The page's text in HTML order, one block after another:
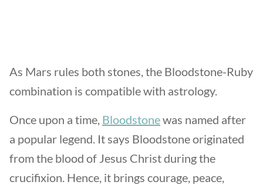
As Mars rules both stones, the Bloodstone-Ruby
combination is compatible with astrology.
Once upon a time, Bloodstonewas named after
a popular legend. It says Bloodstone originated
from the blood of Jesus Christ during the
crucifixion. Hence, it brings courage, peace,